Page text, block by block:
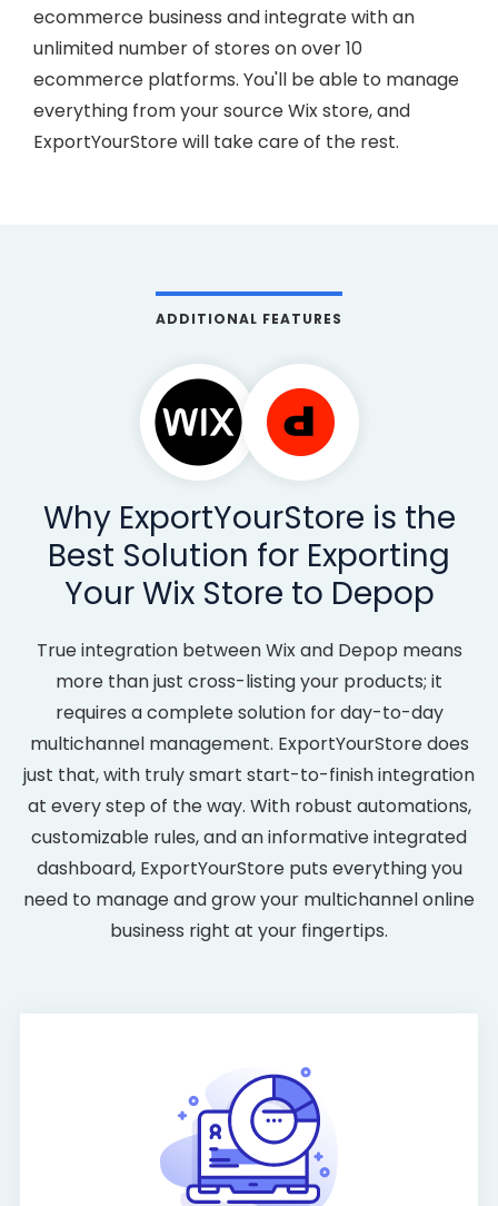
ecommerce business and integrate with an
unlimited number of stores on over 10
ecommerce platforms. You'll be able to manage
everything from your source Wix store, and
ExportYourStore will take care of the rest.
ADDITIONAL FEATURES
Why ExportYourStore is the
Best Solution for Exporting
Your Wix Store to Depop
True integration between Wix and Depop means
more than just cross-listing your products; it
requires a complete solution for day-to-day
multichannel management. ExportYourStore does
just that, with truly smart start-to-finish integration
at every step of the way. With robust automations,
customizable rules, and an informative integrated
dashboard, ExportYourStore puts everything you
need to manage and grow your multichannel online
business right at your fingertips.